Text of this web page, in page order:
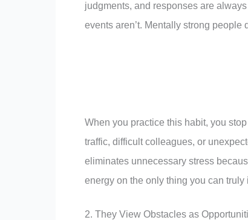
judgments, and responses are
events aren’t. Mentally strong people
When you practice this habit, you
traffic, difficult colleagues, or
eliminates unnecessary stress
energy on the only thing you can
2. They View Obstacles as